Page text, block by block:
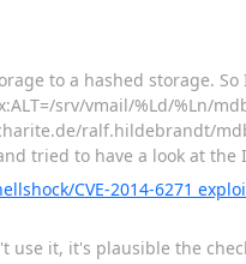
to a hashed storage.
srv/vmail/%Ld/%Ln/
ralf.hildebrandt/
tried to have a look at the
CVE-2014-6271
it, it's plausible the